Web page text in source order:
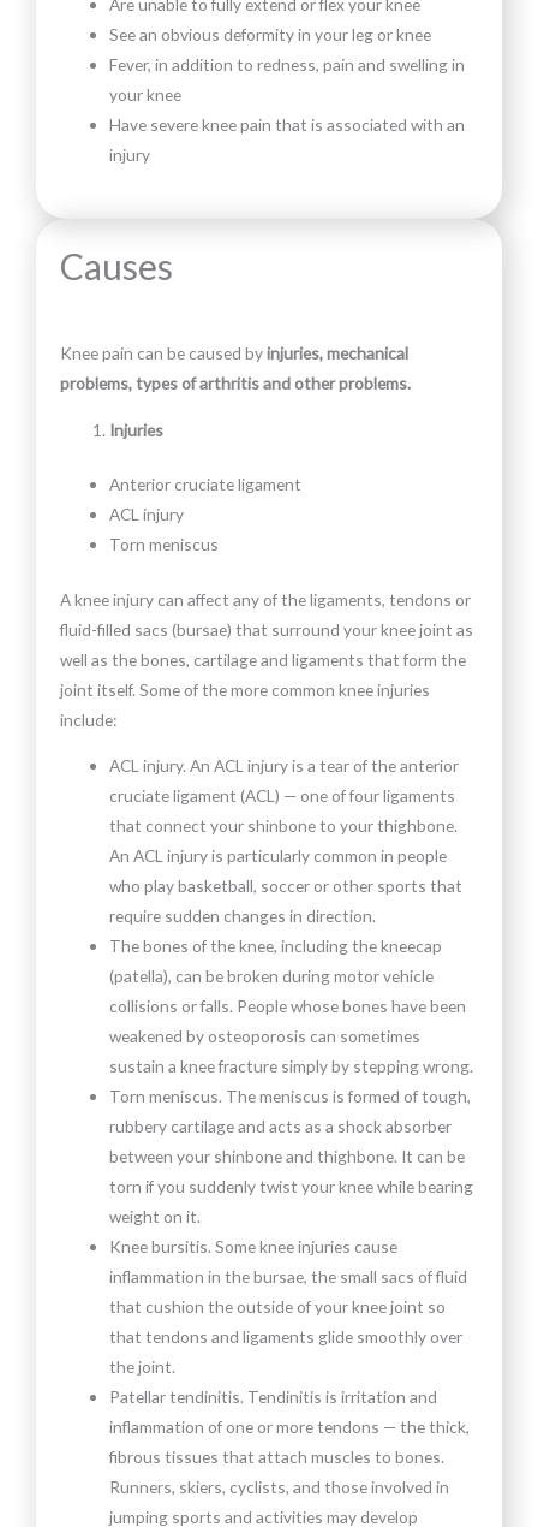
Are unable to fully extend or flex your knee
See an obvious deformity in your leg or knee
Fever, in addition to redness, pain and swelling in
your knee
Have severe knee pain that is associated with an
injury
Causes
Knee pain can be caused byinjuries, mechanical
problems, types of arthritis and other problems.
Injuries
Anterior cruciate ligament
ACL injury
Torn meniscus
A knee injury can affect any of the ligaments, tendons or
fluid-filled sacs (bursae) that surround your knee joint as
well as the bones, cartilage and ligaments that form the
joint itself. Some of the more common knee injuries
include:
ACL injury. An ACL injury is a tear of the anterior
cruciate ligament (ACL) — one of four ligaments
that connect your shinbone to your thighbone.
An ACL injury is particularly common in people
who play basketball, soccer or other sports that
require sudden changes in direction.
The bones of the knee, including the kneecap
(patella), can be broken during motor vehicle
collisions or falls. People whose bones have been
weakened by osteoporosis can sometimes
sustain a knee fracture simply by stepping wrong.
Torn meniscus. The meniscus is formed of tough,
rubbery cartilage and acts as a shock absorber
between your shinbone and thighbone. It can be
torn if you suddenly twist your knee while bearing
weight on it.
Knee bursitis. Some knee injuries cause
inflammation in the bursae, the small sacs of fluid
that cushion the outside of your knee joint so
that tendons and ligaments glide smoothly over
the joint.
Patellar tendinitis. Tendinitis is irritation and
inflammation of one or more tendons — the thick,
fibrous tissues that attach muscles to bones.
Runners, skiers, cyclists, and those involved in
jumping sports and activities may develop